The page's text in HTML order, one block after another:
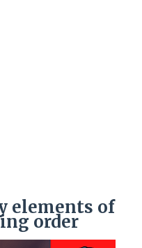
elements of
order